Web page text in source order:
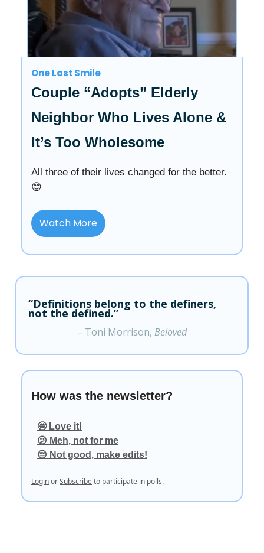
One Last Smile
Couple “Adopts” Elderly
Neighbor Who Lives Alone &
It’s Too Wholesome
All three of their lives changed for the better.
😊
Watch More
“Definitions belong to the definers,
not the defined.”
– Toni Morrison, Beloved
How was the newsletter?
🤩 Love it!
😕 Meh, not for me
😔 Not good, make edits!
LoginorSubscribeto participate in polls.